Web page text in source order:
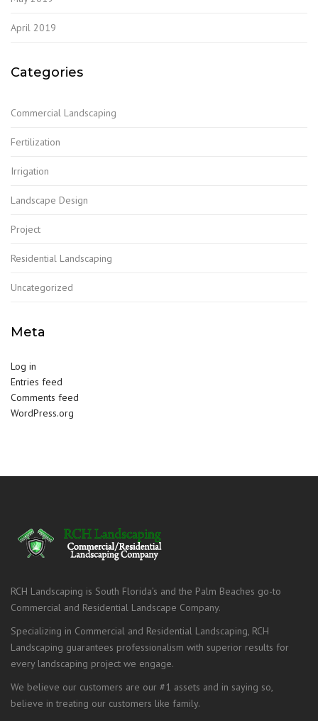
April 2019
Categories
Commercial Landscaping
Fertilization
Irrigation
Landscape Design
Project
Residential Landscaping
Uncategorized
Meta
Log in
Entries feed
Comments feed
WordPress.org
RCH Landscaping is South Florida’s and the Palm Beaches go-to
Commercial and Residential Landscape Company.
Specializing in Commercial and Residential Landscaping, RCH
Landscaping guarantees professionalism with superior results for
every landscaping project we engage.
We believe our customers are our #1 assets and in saying so,
believe in treating our customers like family.